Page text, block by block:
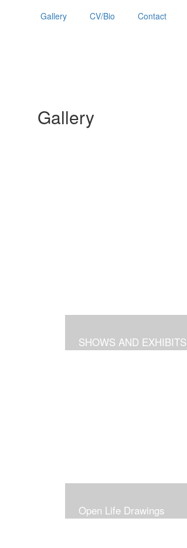
Gallery CV/Bio Contact
Gallery
SHOWS AND EXHIBITS
Open Life Drawings